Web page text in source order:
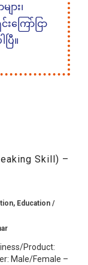
ား၊
ြော်ငြာ
ြီ။
Skill) –
Education /
Product:
Male/Female –